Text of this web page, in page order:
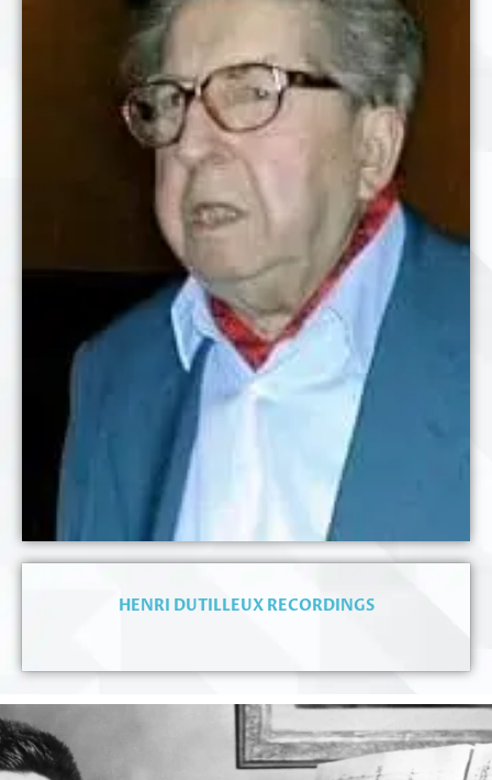
HENRI DUTILLEUX RECORDINGS